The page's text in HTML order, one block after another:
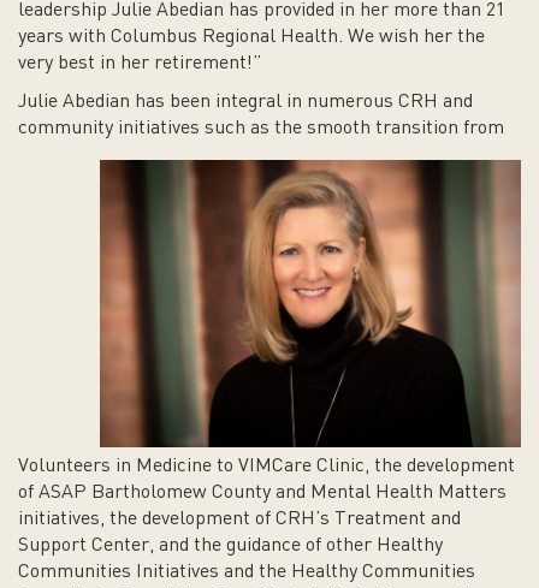
leadership Julie Abedian has provided in her more than 21
years with Columbus Regional Health. We wish her the
very best in her retirement!”
Julie Abedian has been integral in numerous CRH and
community initiatives such as the smooth transition from
Volunteers in Medicine to VIMCare Clinic, the development
of ASAP Bartholomew County and Mental Health Matters
initiatives, the development of CRH’s Treatment and
Support Center, and the guidance of other Healthy
Communities Initiatives and the Healthy Communities